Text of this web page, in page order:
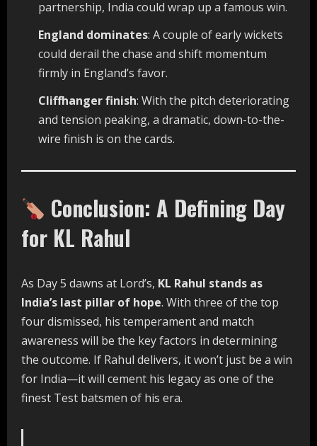
partnership, India could wrap up a famous win.
England dominates: A couple of early wickets
could derail the chase and shift momentum
firmly in England’s favor.
Cliffhanger finish: With the pitch deteriorating
and tension peaking, a dramatic, down-to-the-
wire finish is on the cards.
Conclusion: A Defining Day
for KL Rahul
As Day 5 dawns at Lord’s, KL Rahul stands as
India’s last pillar of hope. With three of the top
four dismissed, his temperament and match
awareness will be the key factors in determining
the outcome. If Rahul delivers, it won’t just be a win
for India—it will cement his legacy as one of the
finest Test batsmen of his era.